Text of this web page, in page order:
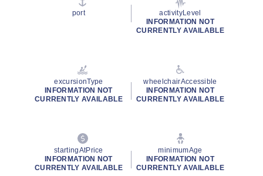
port
activityLevel
INFORMATION NOT
CURRENTLY AVAILABLE
excursionType
INFORMATION NOT
CURRENTLY AVAILABLE
wheelchairAccessible
INFORMATION NOT
CURRENTLY AVAILABLE
startingAtPrice
INFORMATION NOT
CURRENTLY AVAILABLE
minimumAge
INFORMATION NOT
CURRENTLY AVAILABLE